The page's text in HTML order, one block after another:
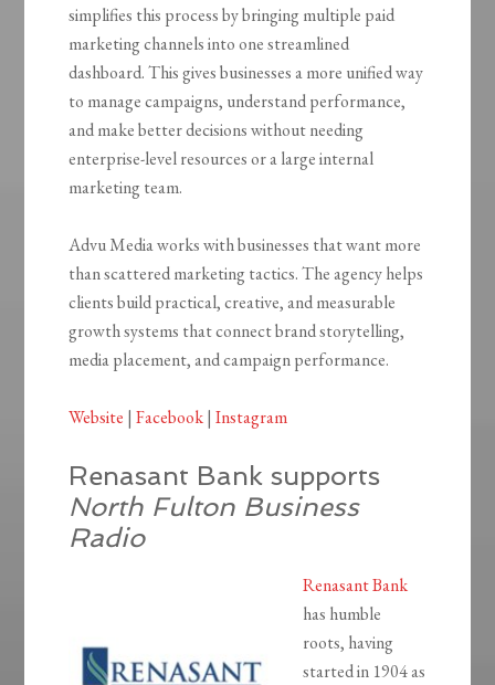
simplifies this process by bringing multiple paid
marketing channels into one streamlined
dashboard. This gives businesses a more unified way
to manage campaigns, understand performance,
and make better decisions without needing
enterprise-level resources or a large internal
marketing team.
Advu Media works with businesses that want more
than scattered marketing tactics. The agency helps
clients build practical, creative, and measurable
growth systems that connect brand storytelling,
media placement, and campaign performance.
Website |Facebook|Instagram
Renasant Bank supports
North Fulton Business
Radio
Renasant Bank
has humble
roots, having
started in 1904 as